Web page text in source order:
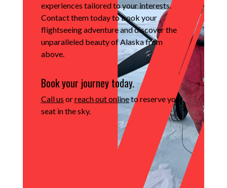
experiences tailored to your interests.
Contact them today to book your
flightseeing adventure and discover the
unparalleled beauty of Alaska from
above.
Book your journey today.
Call us orreach out onlineto reserve your
seat in the sky.